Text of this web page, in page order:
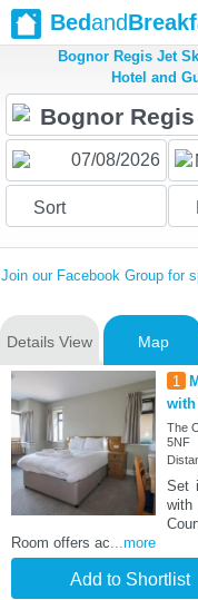
Bedand
Bognor Regis Jet
Hotel and
Sort
Join our Facebook Group for
Details View Map
1
with
The
5NF
Set
Room offers ac...more
Add to Shortlist